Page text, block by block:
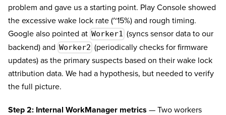
problem and gave us a starting point. Play Console showed
the excessive wake lock rate (~15%) and rough timing.
Google also pointed at Worker1 (syncs sensor data to our
backend) and Worker2 (periodically checks for firmware
updates) as the primary suspects based on their wake lock
attribution data. We had a hypothesis, but needed to verify
the full picture.
Step 2: Internal WorkManager metrics — Two workers